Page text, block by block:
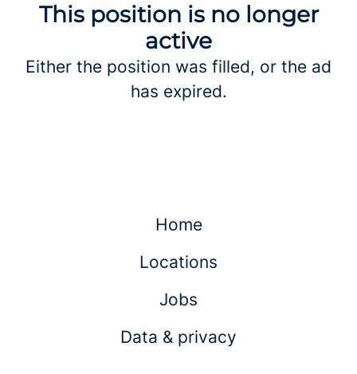
This position is no longer
active
Either the position was filled, or the ad
has expired.
Home
Locations
Jobs
Data & privacy